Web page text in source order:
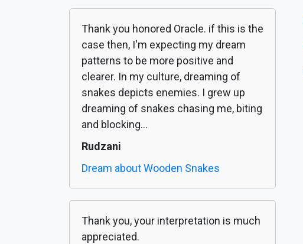
Thank you honored Oracle. if this is the
case then, I'm expecting my dream
patterns to be more positive and
clearer. In my culture, dreaming of
snakes depicts enemies. I grew up
dreaming of snakes chasing me, biting
and blocking...
Rudzani
Dream about Wooden Snakes
Thank you, your interpretation is much
appreciated.